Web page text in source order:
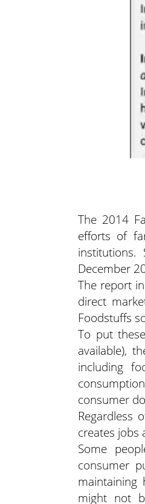
The 2014
efforts of
December
The report
direct
Foodstuffs
To put
available),
including
consumer
Regardless
creates jobs
Some
consumer
might not